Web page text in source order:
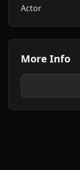
Actor
More Info